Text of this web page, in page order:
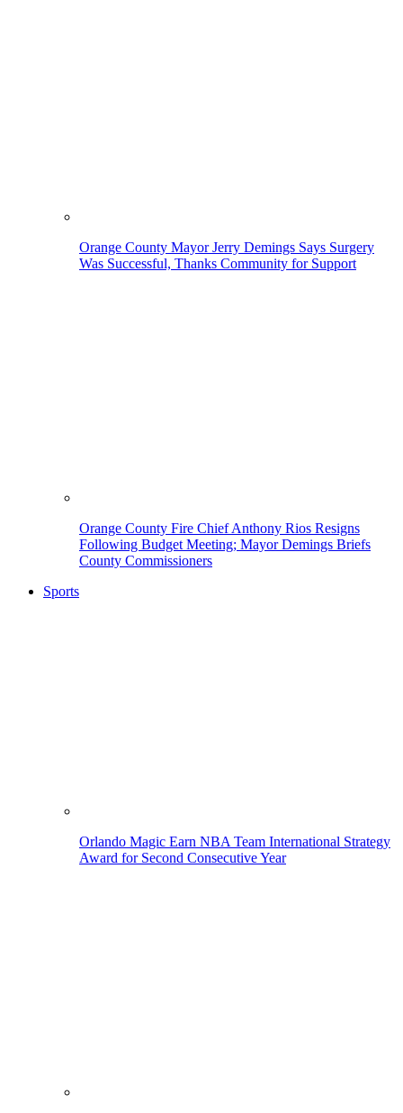
Orange County Mayor Jerry Demings Says Surgery
Was Successful, Thanks Community for Support
Orange County Fire Chief Anthony Rios Resigns
Following Budget Meeting; Mayor Demings Briefs
County Commissioners
Sports
Orlando Magic Earn NBA Team International Strategy
Award for Second Consecutive Year